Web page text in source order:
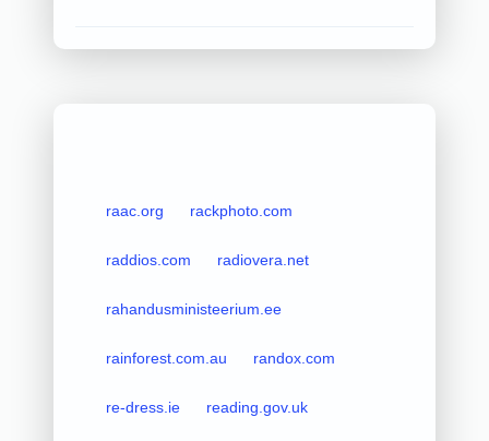
raac.org rackphoto.com
raddios.com radiovera.net
rahandusministeerium.ee
rainforest.com.au randox.com
re-dress.ie reading.gov.uk